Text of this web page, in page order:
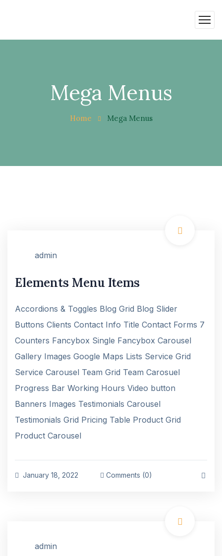
Mega Menus
Home Mega Menus
admin
Elements Menu Items
Accordions & Toggles Blog Grid Blog Slider
Buttons Clients Contact Info Title Contact Forms 7
Counters Fancybox Single Fancybox Carousel
Gallery Images Google Maps Lists Service Grid
Service Carousel Team Grid Team Carosuel
Progress Bar Working Hours Video button
Banners Images Testimonials Carousel
Testimonials Grid Pricing Table Product Grid
Product Carousel
January 18, 2022 Comments (0)
admin